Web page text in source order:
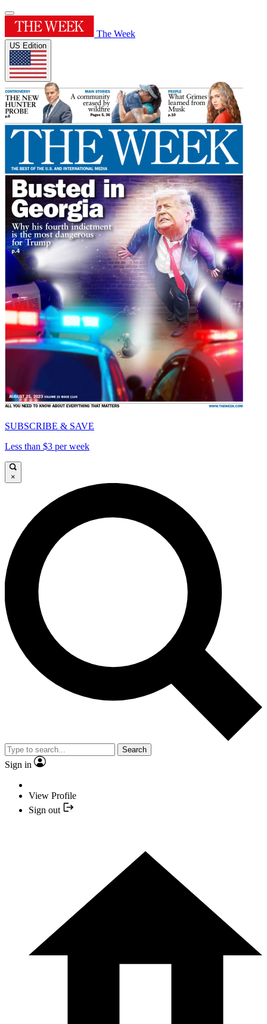
The Week
US Edition
SUBSCRIBE & SAVE
Less than $3 per week
×
Search
Sign in
View Profile
Sign out